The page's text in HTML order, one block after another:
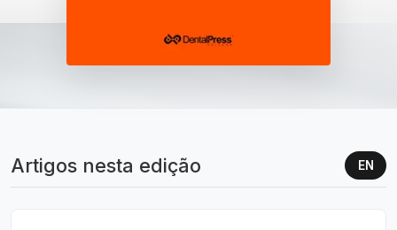
Artigos nesta edição EN